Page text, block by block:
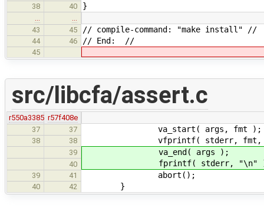
38 40 }
43
45 // compile-command: "make install" //
44 46 // End: //
45
src/libcfa/assert.c
r550a3385 r57f408e
37
37 va_start( args, fmt );
38 38 vfprintf( stderr, fmt,
39 va_end( args );
40 fprintf( stderr, "\n"
39 41 abort();
40 42 }